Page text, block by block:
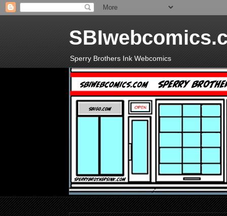
Sperry Brothers Ink Webcomics